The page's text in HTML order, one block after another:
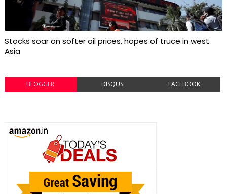
Stocks soar on softer oil prices, hopes of truce in west
Asia
BLOGGER DISQUS FACEBOOK